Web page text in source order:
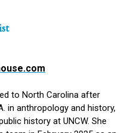
to North Carolina after
in anthropology and history,
history at UNCW. She